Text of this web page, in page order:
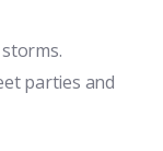
parties and